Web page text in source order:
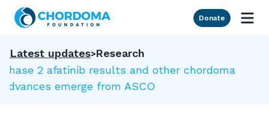
Skip to Main Content
Donate
Latest updates Research
Phase 2 afatinib results and other chordoma
advances emerge from ASCO